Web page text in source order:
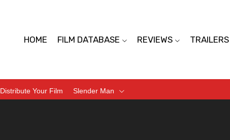
HOME FILM DATABASE REVIEWS TRAILERS
Distribute Your Film Slender Man